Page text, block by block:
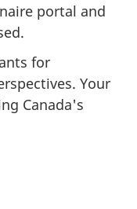
portal and
for
Your
Canada's